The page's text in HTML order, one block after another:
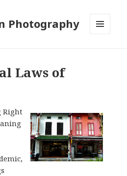
Photography
Laws of
Right